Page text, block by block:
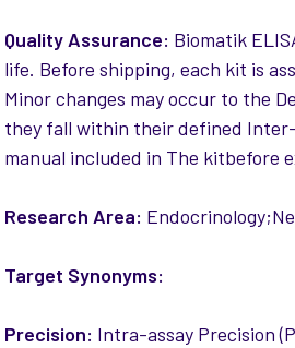
Quality Assurance: Biomatik
life. Before shipping, each kit is
Minor changes may occur to the
they fall within their defined
manual included in The kitbefore
Research Area:
Target Synonyms:
Precision: Intra-assay Precision